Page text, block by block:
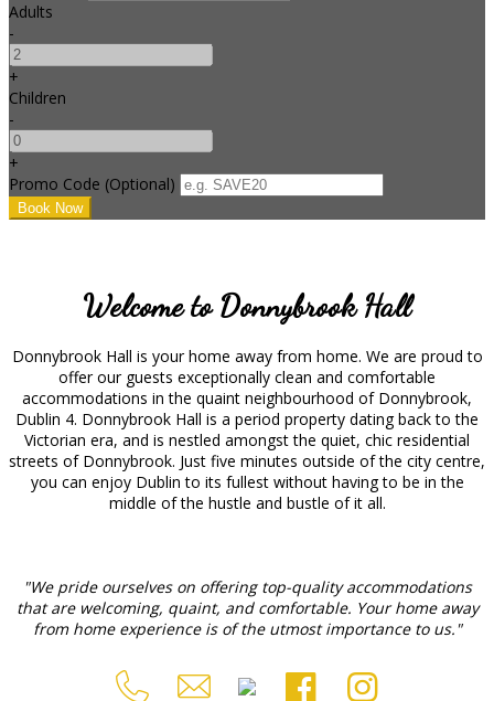
Adults
-
+
Children
-
+
Promo Code (Optional)
Welcome to Donnybrook Hall
Donnybrook Hall is your home away from home. We are proud to
offer our guests exceptionally clean and comfortable
accommodations in the quaint neighbourhood of Donnybrook,
Dublin 4. Donnybrook Hall is a period property dating back to the
Victorian era, and is nestled amongst the quiet, chic residential
streets of Donnybrook. Just five minutes outside of the city centre,
you can enjoy Dublin to its fullest without having to be in the
middle of the hustle and bustle of it all.
"We pride ourselves on offering top-quality accommodations
that are welcoming, quaint, and comfortable. Your home away
from home experience is of the utmost importance to us."